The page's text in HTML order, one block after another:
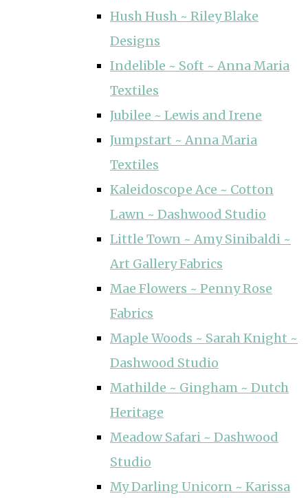
Hush Hush ~ Riley Blake
Designs
Indelible ~ Soft ~ Anna Maria
Textiles
Jubilee ~ Lewis and Irene
Jumpstart ~ Anna Maria
Textiles
Kaleidoscope Ace ~ Cotton
Lawn ~ Dashwood Studio
Little Town ~ Amy Sinibaldi ~
Art Gallery Fabrics
Mae Flowers ~ Penny Rose
Fabrics
Maple Woods ~ Sarah Knight ~
Dashwood Studio
Mathilde ~ Gingham ~ Dutch
Heritage
Meadow Safari ~ Dashwood
Studio
My Darling Unicorn ~ Karissa